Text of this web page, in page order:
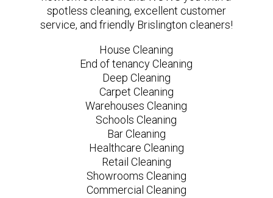
spotless cleaning, excellent customer
service, and friendly Brislington cleaners!
House Cleaning
End of tenancy Cleaning
Deep Cleaning
Carpet Cleaning
Warehouses Cleaning
Schools Cleaning
Bar Cleaning
Healthcare Cleaning
Retail Cleaning
Showrooms Cleaning
Commercial Cleaning